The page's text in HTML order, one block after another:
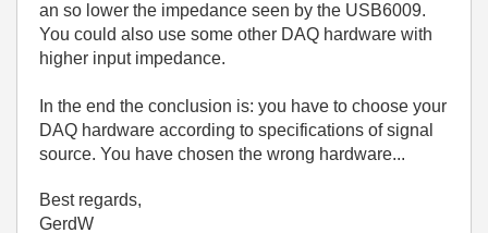
an so lower the impedance seen by the USB6009.
You could also use some other DAQ hardware with
higher input impedance.
In the end the conclusion is: you have to choose your
DAQ hardware according to specifications of signal
source. You have chosen the wrong hardware...
Best regards,
GerdW